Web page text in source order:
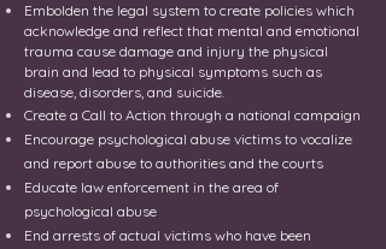
Embolden the legal system to create policies which
acknowledge and reflect that mental and emotional
trauma cause damage and injury the physical
brain and lead to physical symptoms such as
disease, disorders, and suicide.
Create a Call to Action through a national campaign
Encourage psychological abuse victims to vocalize
and report abuse to authorities and the courts
Educate law enforcement in the area of
psychological abuse
End arrests of actual victims who have been